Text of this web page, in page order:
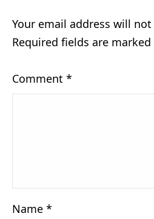
Your email address will
Required fields are marked
Comment *
Name *